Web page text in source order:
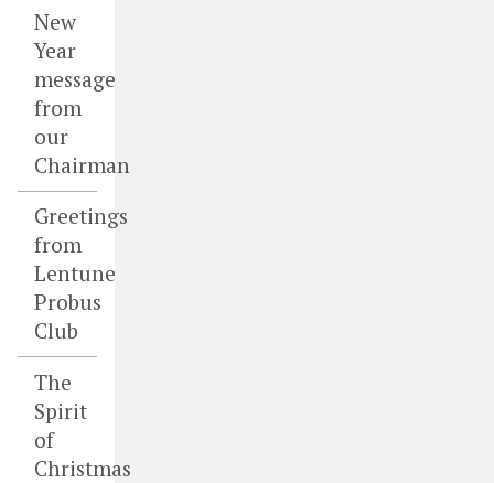
New
Year
message
from
our
Chairman
Greetings
from
Lentune
Probus
Club
The
Spirit
of
Christmas